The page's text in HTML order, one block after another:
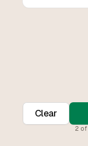
Clear
2 of